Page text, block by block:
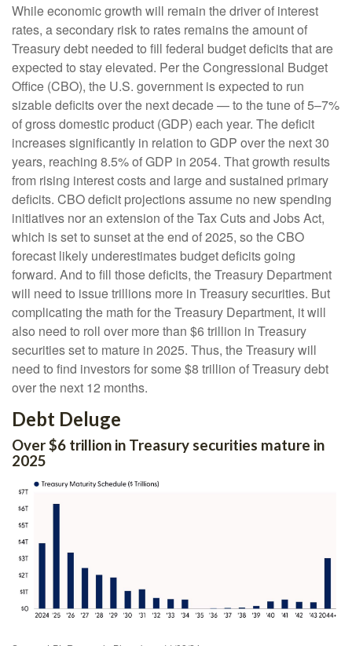
While economic growth will remain the driver of interest
rates, a secondary risk to rates remains the amount of
Treasury debt needed to fill federal budget deficits that are
expected to stay elevated. Per the Congressional Budget
Office (CBO), the U.S. government is expected to run
sizable deficits over the next decade — to the tune of 5–7%
of gross domestic product (GDP) each year. The deficit
increases significantly in relation to GDP over the next 30
years, reaching 8.5% of GDP in 2054. That growth results
from rising interest costs and large and sustained primary
deficits. CBO deficit projections assume no new spending
initiatives nor an extension of the Tax Cuts and Jobs Act,
which is set to sunset at the end of 2025, so the CBO
forecast likely underestimates budget deficits going
forward. And to fill those deficits, the Treasury Department
will need to issue trillions more in Treasury securities. But
complicating the math for the Treasury Department, it will
also need to roll over more than $6 trillion in Treasury
securities set to mature in 2025. Thus, the Treasury will
need to find investors for some $8 trillion of Treasury debt
over the next 12 months.
Debt Deluge
Over $6 trillion in Treasury securities mature in
2025